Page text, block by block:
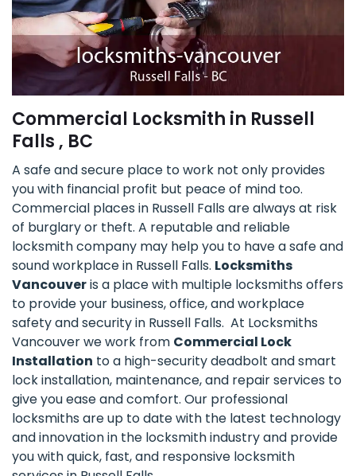
Commercial Locksmith in Russell
Falls , BC
A safe and secure place to work not only provides
you with financial profit but peace of mind too.
Commercial places in Russell Falls are always at risk
of burglary or theft. A reputable and reliable
locksmith company may help you to have a safe and
sound workplace in Russell Falls. Locksmiths
Vancouveris a place with multiple locksmiths offers
to provide your business, office, and workplace
safety and security in Russell Falls. At Locksmiths
Vancouver we work from Commercial Lock
Installation to a high-security deadbolt and smart
lock installation, maintenance, and repair services to
give you ease and comfort. Our professional
locksmiths are up to date with the latest technology
and innovation in the locksmith industry and provide
you with quick, fast, and responsive locksmith